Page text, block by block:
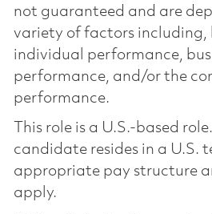
not guaranteed and are
variety of factors
individual performance,
performance, and/or the
performance.
This role is a U.S.-based
candidate resides in a U.S.
appropriate pay structure
apply.